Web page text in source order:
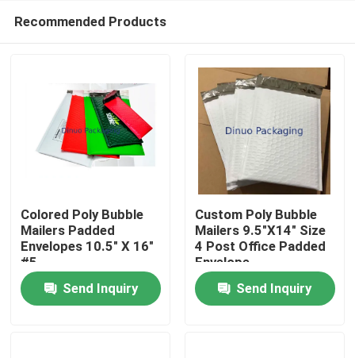
Recommended Products
Colored Poly Bubble
Mailers Padded
Envelopes 10.5" X 16"
#5
Send Inquiry
Custom Poly Bubble
Mailers 9.5"X14" Size
4 Post Office Padded
Envelope
Send Inquiry